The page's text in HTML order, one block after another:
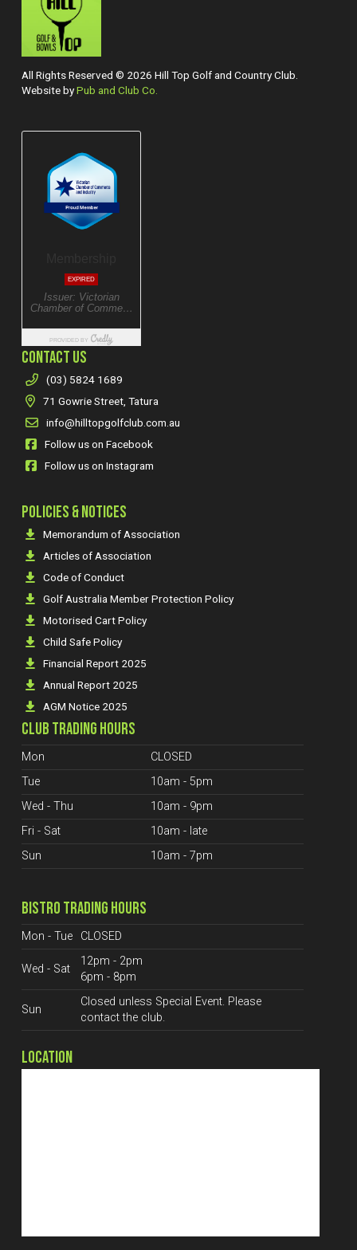
All Rights Reserved © 2026 Hill Top Golf and Country Club.
Website byPub and Club Co.
CONTACT US
(03) 5824 1689
71 Gowrie Street, Tatura
info@hilltopgolfclub.com.au
Follow us on Facebook
Follow us on Instagram
POLICIES & NOTICES
Memorandum of Association
Articles of Association
Code of Conduct
Golf Australia Member Protection Policy
Motorised Cart Policy
Child Safe Policy
Financial Report 2025
Annual Report 2025
AGM Notice 2025
CLUB TRADING HOURS
Mon
CLOSED
Tue
10am - 5pm
Wed - Thu
10am - 9pm
Fri - Sat
10am - late
Sun
10am - 7pm
BISTRO TRADING HOURS
Mon - Tue CLOSED
Wed - Sat
12pm - 2pm
6pm - 8pm
Sun
Closed unless Special Event. Please
contact the club.
LOCATION